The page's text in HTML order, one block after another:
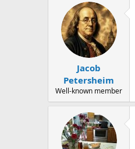
Jacob
Petersheim
Well-known member